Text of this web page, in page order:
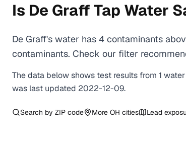
Is De Graff Tap Water
De Graff's water has 4 contaminants
contaminants. Check our filter
The data below shows test results from 1 water
was last updated 2022-12-09.
Search by ZIP code More OH cities Lead